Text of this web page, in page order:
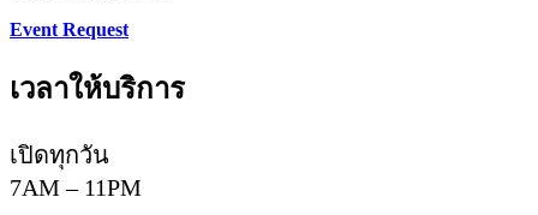
Event Request
เวลาให้บริการ
เปิดทุกวัน
7AM – 11PM